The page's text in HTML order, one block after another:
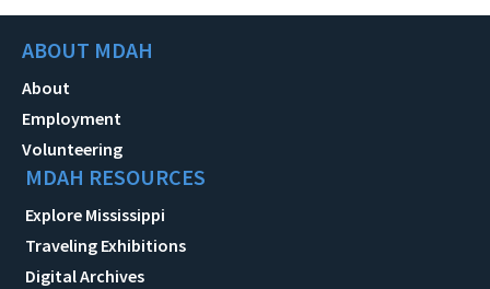
ABOUT MDAH
About
Employment
Volunteering
MDAH RESOURCES
Explore Mississippi
Traveling Exhibitions
Digital Archives